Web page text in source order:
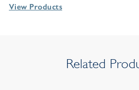
View Products
Related